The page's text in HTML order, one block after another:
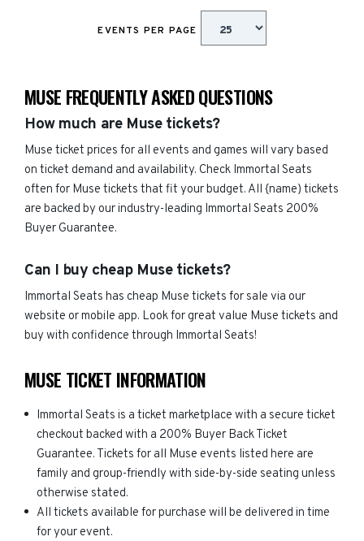
EVENTS PER PAGE
MUSE FREQUENTLY ASKED QUESTIONS
How much are Muse tickets?
Muse ticket prices for all events and games will vary based
on ticket demand and availability. Check Immortal Seats
often for Muse tickets that fit your budget. All {name) tickets
are backed by our industry-leading Immortal Seats 200%
Buyer Guarantee.
Can I buy cheap Muse tickets?
Immortal Seats has cheap Muse tickets for sale via our
website or mobile app. Look for great value Muse tickets and
buy with confidence through Immortal Seats!
MUSE TICKET INFORMATION
Immortal Seats is a ticket marketplace with a secure ticket
checkout backed with a 200% Buyer Back Ticket
Guarantee. Tickets for all Muse events listed here are
family and group-friendly with side-by-side seating unless
otherwise stated.
All tickets available for purchase will be delivered in time
for your event.